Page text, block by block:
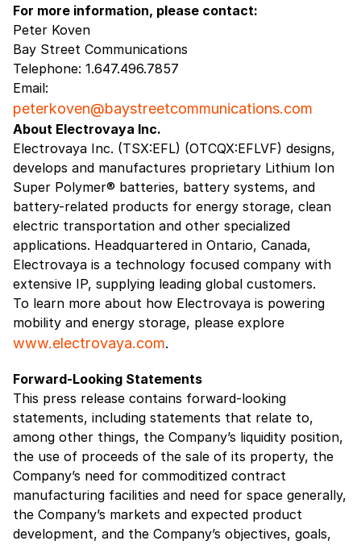
For more information, please contact:
Peter Koven
Bay Street Communications
Telephone: 1.647.496.7857
Email:
peterkoven@baystreetcommunications.com
About Electrovaya Inc.
Electrovaya Inc. (TSX:EFL) (OTCQX:EFLVF) designs,
develops and manufactures proprietary Lithium Ion
Super Polymer® batteries, battery systems, and
battery-related products for energy storage, clean
electric transportation and other specialized
applications. Headquartered in Ontario, Canada,
Electrovaya is a technology focused company with
extensive IP, supplying leading global customers.
To learn more about how Electrovaya is powering
mobility and energy storage, please explore
www.electrovaya.com.
Forward-Looking Statements
This press release contains forward-looking
statements, including statements that relate to,
among other things, the Company’s liquidity position,
the use of proceeds of the sale of its property, the
Company’s need for commoditized contract
manufacturing facilities and need for space generally,
the Company’s markets and expected product
development, and the Company’s objectives, goals,